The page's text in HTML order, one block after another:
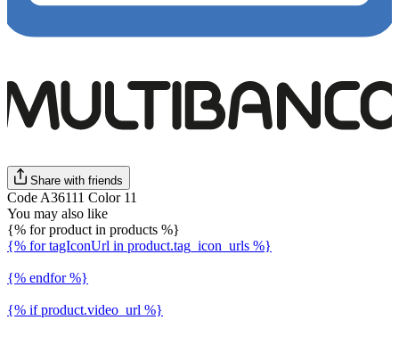
Share with friends
Code A36111 Color 11
You may also like
{% for product in products %}
{% for tagIconUrl in product.tag_icon_urls %}
{% endfor %}
{% if product.video_url %}